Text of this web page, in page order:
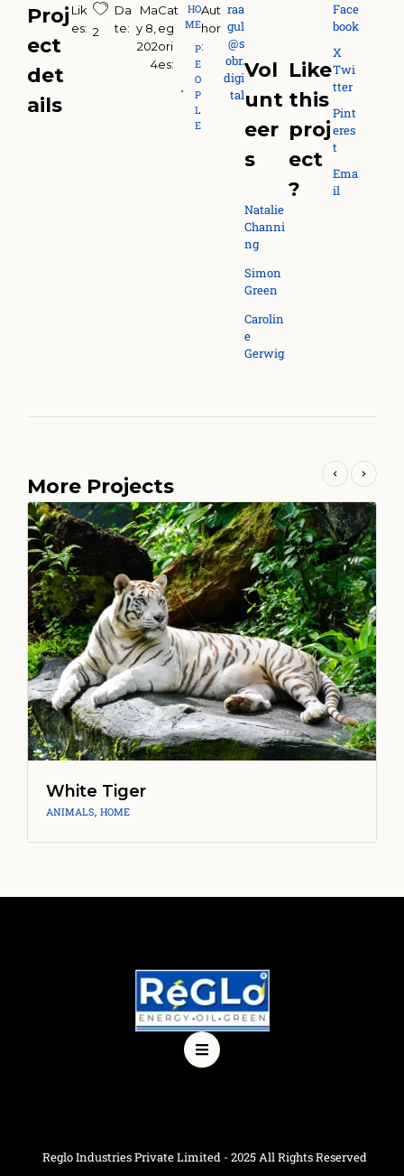
Proj
ect
det
ails
Lik
es: 2
Da
te:
Ma
y 8,
202
4
Cat
eg
ori
es:
HO
ME
P
E
O
P
L
E
,
Aut
hor
:
raa
gul
@s
obr.
digi
tal
Vol
unt
eer
s
Natalie
Channi
ng
Simon
Green
Carolin
e
Gerwig
Like
this
proj
ect
?
Face
book
X
Twi
tter
Pint
eres
t
Ema
il
More Projects
White Tiger
ANIMALS, HOME
Reglo Industries Private Limited - 2025 All Rights Reserved